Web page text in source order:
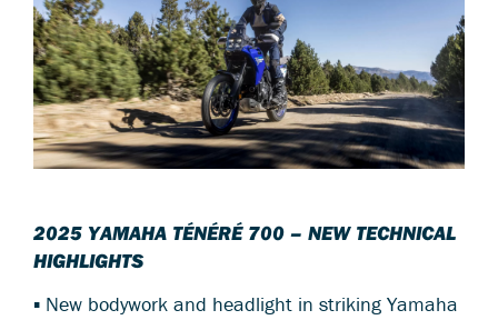
2025 YAMAHA TÉNÉRÉ 700 – NEW TECHNICAL
HIGHLIGHTS
▪ New bodywork and headlight in striking Yamaha